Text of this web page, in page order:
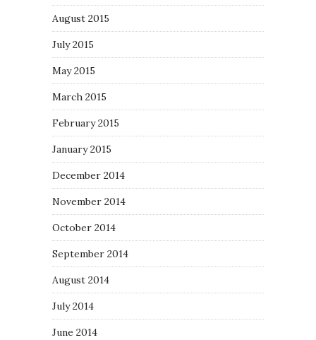
August 2015
July 2015
May 2015
March 2015
February 2015
January 2015
December 2014
November 2014
October 2014
September 2014
August 2014
July 2014
June 2014